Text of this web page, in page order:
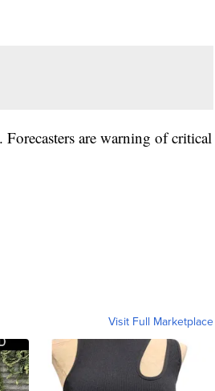
are warning of critical
Visit Full Marketplace